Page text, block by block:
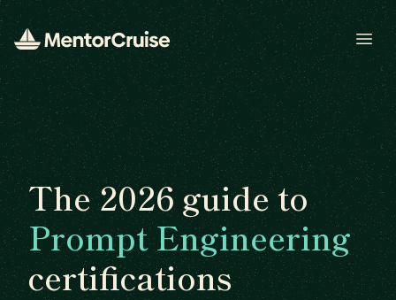
The 2026 guide to
Prompt Engineering
certifications